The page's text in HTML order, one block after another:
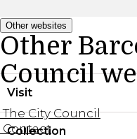
Other websites
Other
Council
The City Council
Contact
Visit
Practical information
Collection